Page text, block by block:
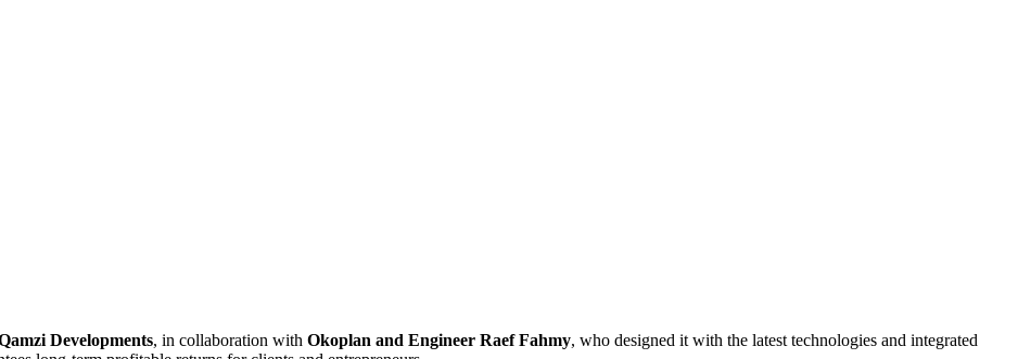
Developments, in collaboration with Okoplan and Engineer Raef Fahmy, who designed it with the latest technologies and integrated